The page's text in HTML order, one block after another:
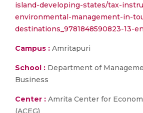
island-developing-states/tax-
environmental-management-in-
destinations_9781848590823-13-en
Campus : Amritapuri
School : Department of
Business
Center : Amrita Center for
(ACEG)